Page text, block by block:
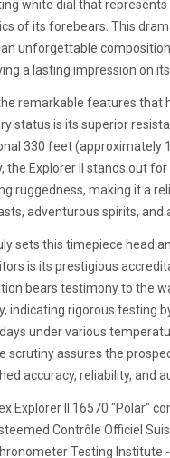
white dial that
of its forebears. This
unforgettable
a lasting impression on
remarkable features that
status is its superior
330 feet (approximately
the Explorer II stands out
ruggedness, making it a
adventurous spirits, and
sets this timepiece head
is its prestigious
bears testimony to the
indicating rigorous testing
under various
scrutiny assures the
accuracy, reliability, and
Explorer II 16570 "Polar"
Contrôle Officiel
Testing Institute